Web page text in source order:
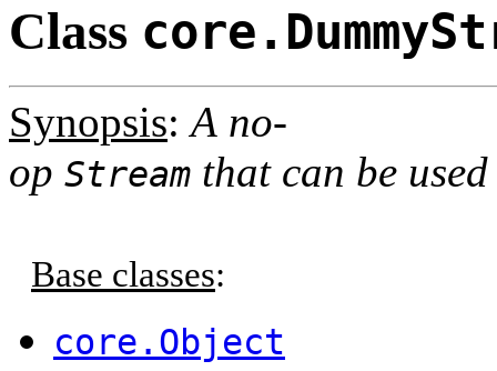
Class
Synopsis:A no-
op Stream that can be
Base classes:
core.Object